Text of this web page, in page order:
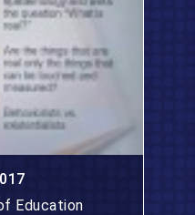
Education